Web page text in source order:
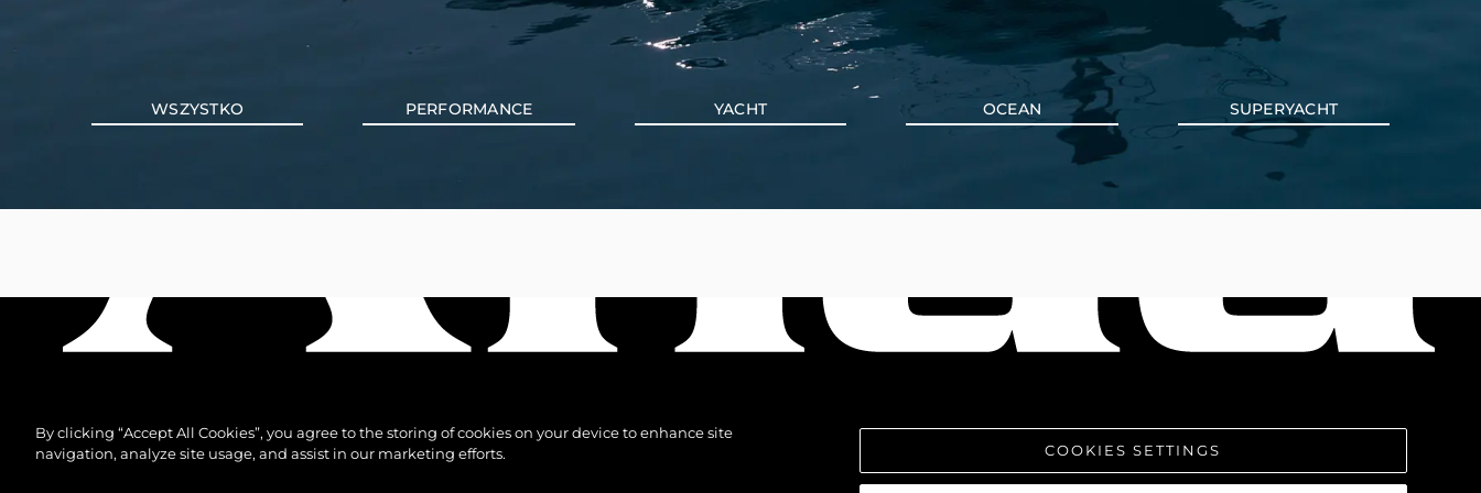
WSZYSTKO PERFORMANCE YACHT OCEAN SUPERYACHT
By clicking “Accept All Cookies”, you agree to the storing of cookies on your device to enhance site
navigation, analyze site usage, and assist in our marketing efforts.
COOKIES SETTINGS